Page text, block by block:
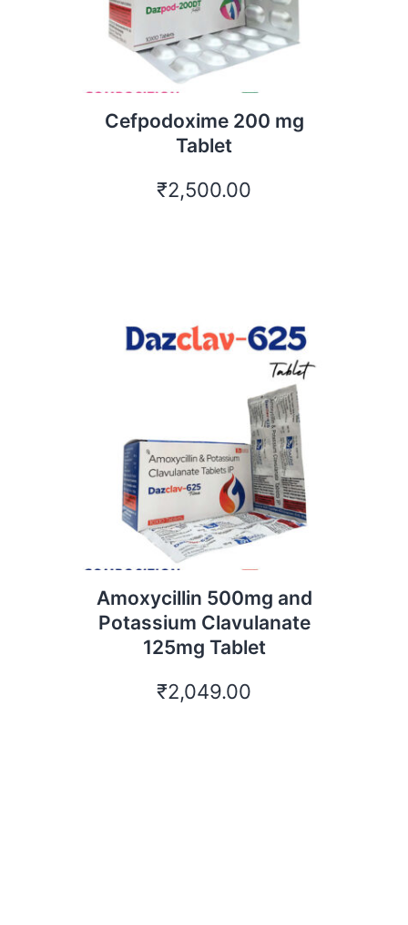
Cefpodoxime 200 mg
Tablet
₹2,500.00
Amoxycillin 500mg and
Potassium Clavulanate
125mg Tablet
₹2,049.00